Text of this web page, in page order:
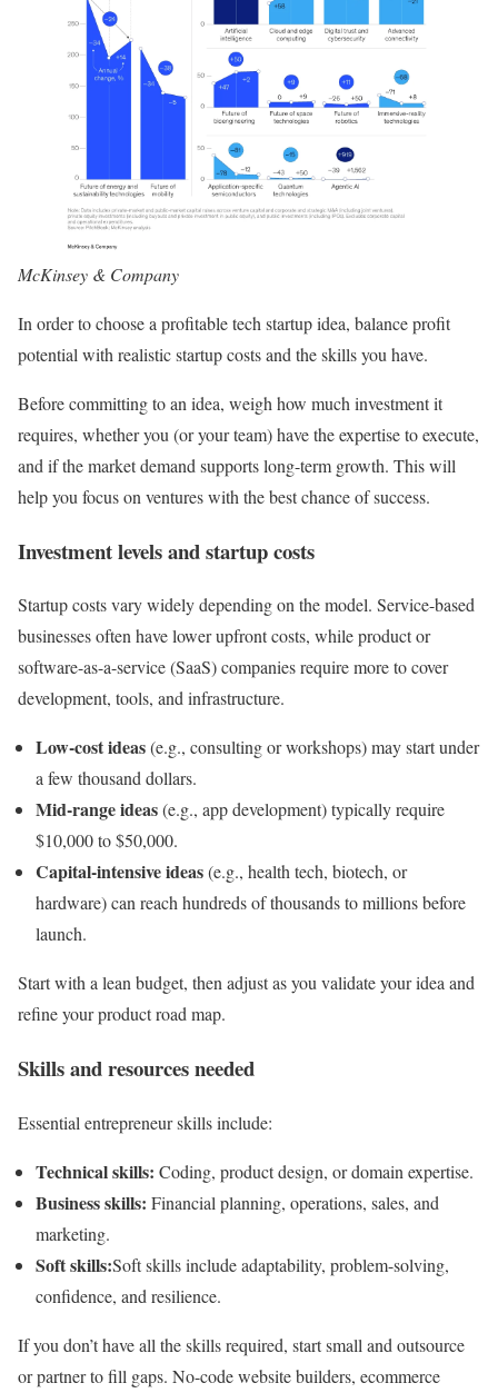
McKinsey & Company
In order to choose a profitable tech startup idea, balance profit
potential with realistic startup costs and the skills you have.
Before committing to an idea, weigh how much investment it
requires, whether you (or your team) have the expertise to execute,
and if the market demand supports long-term growth. This will
help you focus on ventures with the best chance of success.
Investment levels and startup costs
Startup costs vary widely depending on the model. Service-based
businesses often have lower upfront costs, while product or
software-as-a-service (SaaS) companies require more to cover
development, tools, and infrastructure.
Low-cost ideas(e.g., consulting or workshops) may start under
a few thousand dollars.
Mid-range ideas(e.g., app development) typically require
$10,000 to $50,000.
Capital-intensive ideas(e.g., health tech, biotech, or
hardware) can reach hundreds of thousands to millions before
launch.
Start with a lean budget, then adjust as you validate your idea and
refine your product road map.
Skills and resources needed
Essential entrepreneur skills include:
Technical skills: Coding, product design, or domain expertise.
Business skills: Financial planning, operations, sales, and
marketing.
Soft skills:Soft skills include adaptability, problem-solving,
confidence, and resilience.
If you don’t have all the skills required, start small and outsource
or partner to fill gaps. No-code website builders, ecommerce